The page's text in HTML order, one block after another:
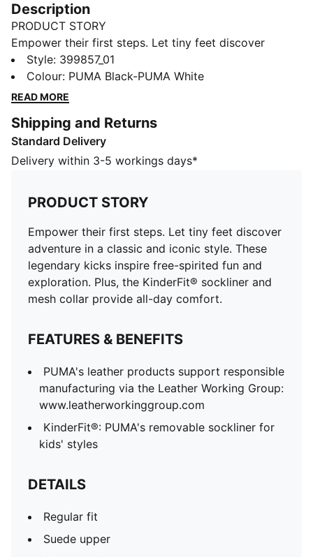
Description
PRODUCT STORY
Empower their first steps. Let tiny feet discover
adventure in a classic and iconic style. These
legendary kicks inspire free-spirited fun and
exploration. Plus, the KinderFit® sockliner and mesh
FEATURES & BENEFITS
PUMA's leather products support responsible
manufacturing via the Leather Working Group:
KinderFit®: PUMA's removable sockliner for kids'
styles
DETAILS
Regular fit
Suede upper
Suede heel overlay
Hook and loop closure
Recycled mesh collar and sockliner
branding on quarter and heel
PUMA Toddlers: Recommended for toddlers between
0 and 4 years
79.08% Leather - cow, 17.07% Synthetic, 3.85% Textile
Style: 399857_01
Colour: PUMA Black-PUMA White
READ MORE
Shipping and Returns
Standard Delivery
Delivery within 3-5 workings days*
PRODUCT STORY
Empower their first steps. Let tiny feet discover
adventure in a classic and iconic style. These
legendary kicks inspire free-spirited fun and
exploration. Plus, the KinderFit® sockliner and
mesh collar provide all-day comfort.
FEATURES & BENEFITS
PUMA's leather products support responsible
manufacturing via the Leather Working Group:
www.leatherworkinggroup.com
KinderFit®: PUMA's removable sockliner for
kids' styles
DETAILS
Regular fit
Suede upper